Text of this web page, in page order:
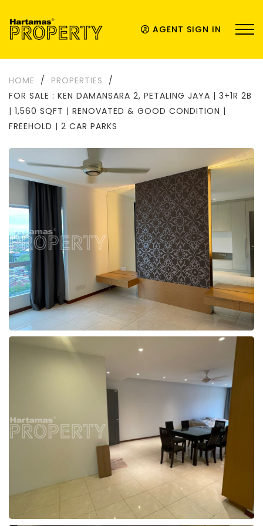
AGENT SIGN IN
HOME / PROPERTIES
/
FOR SALE : KEN DAMANSARA 2, PETALING JAYA | 3+1R 2B
| 1,560 SQFT | RENOVATED & GOOD CONDITION |
FREEHOLD | 2 CAR PARKS